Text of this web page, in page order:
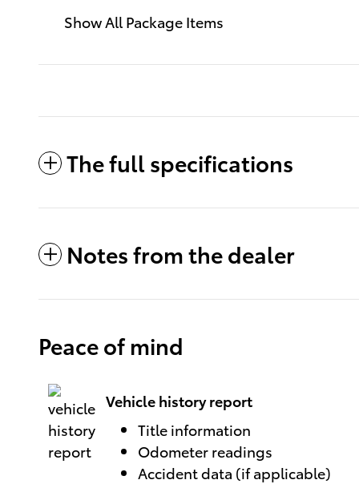
Show All Package Items
The full specifications
Notes from the dealer
Peace of mind
Vehicle history report
Title information
Odometer readings
Accident data (if applicable)